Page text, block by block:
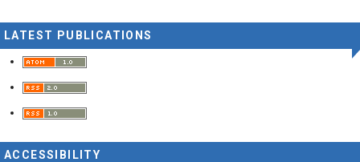
LATEST PUBLICATIONS
ACCESSIBILITY